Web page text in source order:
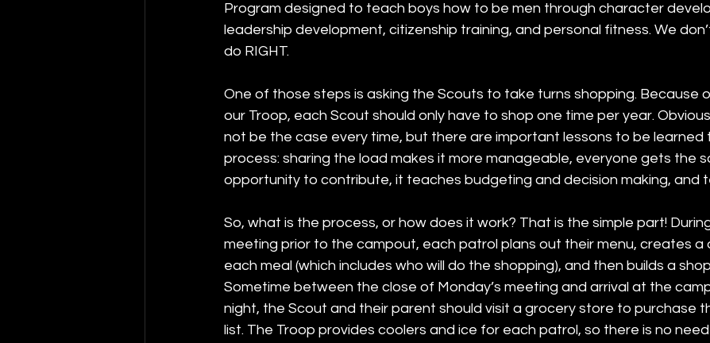
Program designed to teach boys how to be men through character
leadership development, citizenship training, and personal fitness. We
do RIGHT.
One of those steps is asking the Scouts to take turns shopping. Because
our Troop, each Scout should only have to shop one time per year.
not be the case every time, but there are important lessons to be learned
process: sharing the load makes it more manageable, everyone gets the
opportunity to contribute, it teaches budgeting and decision making, and
So, what is the process, or how does it work? That is the simple part!
meeting prior to the campout, each patrol plans out their menu, creates a
each meal (which includes who will do the shopping), and then builds a
Sometime between the close of Monday’s meeting and arrival at the
night, the Scout and their parent should visit a grocery store to purchase
list. The Troop provides coolers and ice for each patrol, so there is no